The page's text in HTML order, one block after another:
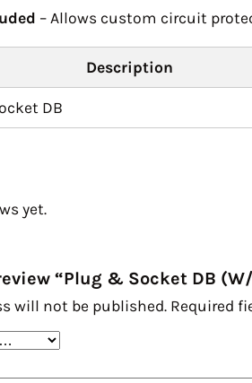
– Allows custom circuit
Description
DB
yet.
“Plug & Socket DB
will not be published. Required